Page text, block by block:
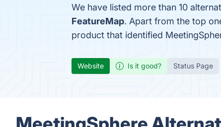
We have listed more than 10
FeatureMap. Apart from the top
product that identified
Website Is it good? Status Page